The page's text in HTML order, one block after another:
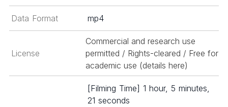
Data Format mp4
License
Commercial and research use
permitted / Rights-cleared / Free for
academic use (details here)
[Filming Time] 1 hour, 5 minutes,
21 seconds